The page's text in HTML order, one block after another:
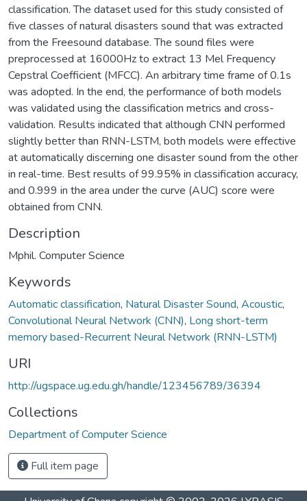
classification. The dataset used for this study consisted of
five classes of natural disasters sound that was extracted
from the Freesound database. The sound files were
preprocessed at 16000Hz to extract 13 Mel Frequency
Cepstral Coefficient (MFCC). An arbitrary time frame of 0.1s
was adopted. In the end, the performance of both models
was validated using the classification metrics and cross-
validation. Results indicated that although CNN performed
slightly better than RNN-LSTM, both models were effective
at automatically discerning one disaster sound from the other
in real-time. Best results of 99.95% in classification accuracy,
and 0.999 in the area under the curve (AUC) score were
obtained from CNN.
Description
Mphil. Computer Science
Keywords
Automatic classification, Natural Disaster Sound, Acoustic,
Convolutional Neural Network (CNN), Long short-term
memory based-Recurrent Neural Network (RNN-LSTM)
URI
http://ugspace.ug.edu.gh/handle/123456789/36394
Collections
Department of Computer Science
Full item page